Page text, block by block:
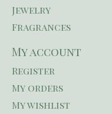
Jewelry
Fragrances
My account
Register
My orders
My wishlist